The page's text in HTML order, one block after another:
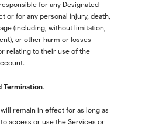
for any Designated
or for any personal injury, death,
(including, without limitation,
or other harm or losses
relating to their use of the
Termination.
remain in effect for as long as
access or use the Services or